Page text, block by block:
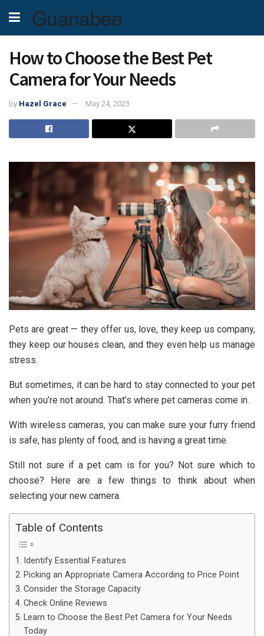
Guanabee
How to Choose the Best Pet
Camera for Your Needs
by Hazel Grace May 24, 2023
Pets are great — they offer us, love, they keep us company,
they keep our houses clean, and they even help us manage
stress.
But sometimes, it can be hard to stay connected to your pet
when you’re not around. That’s where pet cameras come in.
With wireless cameras, you can make sure your furry friend
is safe, has plenty of food, and is having a great time.
Still not sure if a pet cam is for you? Not sure which to
choose? Here are a few things to think about when
selecting your new camera.
Table of Contents
Identify Essential Features
Picking an Appropriate Camera According to Price Point
Consider the Storage Capacity
Check Online Reviews
Learn to Choose the Best Pet Camera for Your Needs
Today